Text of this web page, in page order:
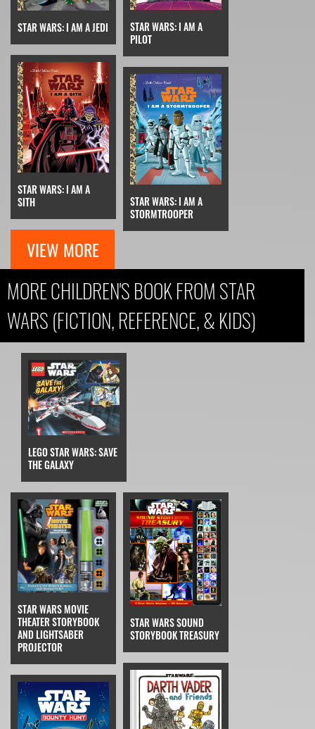
STAR WARS: I AM A JEDI
STAR WARS: I AM A
PILOT
STAR WARS: I AM A
SITH
STAR WARS: I AM A
STORMTROOPER
VIEW MORE
MORE CHILDREN'S BOOK FROM STAR
WARS (FICTION, REFERENCE, & KIDS)
LEGO STAR WARS: SAVE
THE GALAXY
STAR WARS MOVIE
THEATER STORYBOOK
AND LIGHTSABER
PROJECTOR
STAR WARS SOUND
STORYBOOK TREASURY